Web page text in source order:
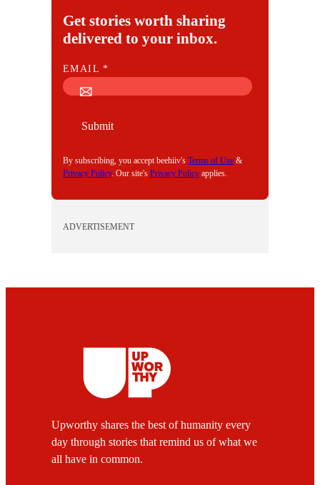
Get stories worth sharing
delivered to your inbox.
E
M
EMAIL*
Submit
By subscribing, you accept beehiiv's Terms of Use &
Privacy Policy. Our site's Privacy Policy applies.
ADVERTISEMENT
Upworthy shares the best of humanity every
day through stories that remind us of what we
all have in common.